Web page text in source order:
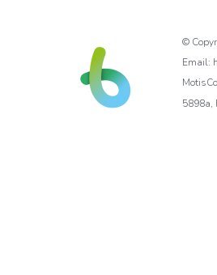
©
Email:
5898a,